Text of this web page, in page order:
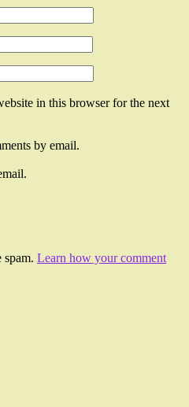
in this browser for the next
by email.
spam. Learn how your comment